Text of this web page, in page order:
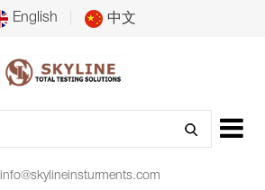
English 中文
info@skylineinsturments.com